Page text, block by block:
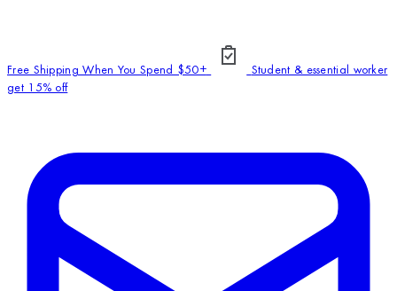
Free Shipping When You Spend $50+
Student & essential worker
get 15% off